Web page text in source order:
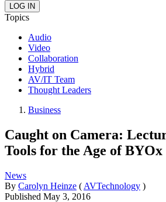
Topics
Audio
Video
Collaboration
Hybrid
AV/IT Team
Thought Leaders
Business
Caught on Camera:
Tools for the Age of BYOx
News
By Carolyn Heinze ( AVTechnology )
Published May 3, 2016